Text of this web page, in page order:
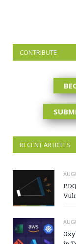
CONTRIBUTE
RECENT ARTICLES